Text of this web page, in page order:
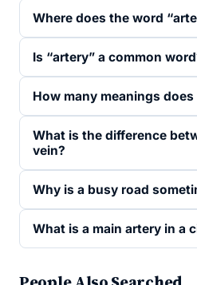
Where does the word
Is “artery” a common
How many meanings does
What is the difference
vein?
Why is a busy road
What is a main artery in a